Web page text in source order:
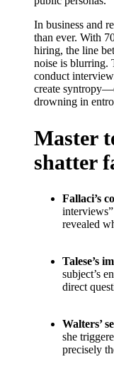
In business and
than ever. With
hiring, the line
noise is blurring.
conduct
create
drowning in
Master
shatter
Fallaci’s
revealed
Talese’s
subject’s
direct
Walters’
she
precisely